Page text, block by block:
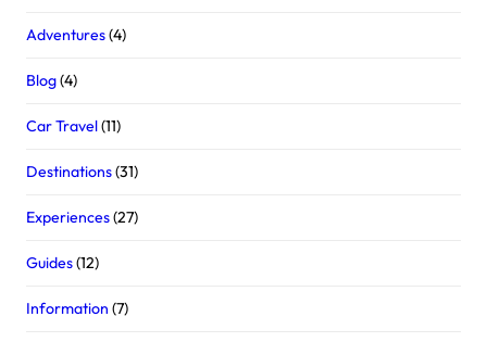
Adventures(4)
Blog(4)
Car Travel(11)
Destinations(31)
Experiences(27)
Guides(12)
Information (7)